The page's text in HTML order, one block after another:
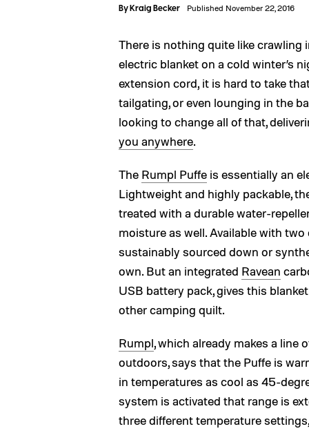
ByKraig Becker Published November 22, 2016
There is nothing quite like crawling
electric blanket on a cold winter’s
extension cord, it is hard to take
tailgating, or even lounging in the
looking to change all of that,
you anywhere.
The Rumpl Puffe is essentially an
Lightweight and highly packable,
treated with a durable water-
moisture as well. Available with
sustainably sourced down or
own. But an integrated Ravean
USB battery pack, gives this
other camping quilt.
Rumpl, which already makes a line
outdoors, says that the Puffe is
in temperatures as cool as 45-
system is activated that range is
three different temperature